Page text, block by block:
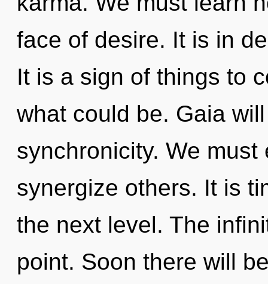
face of desire. It is in
It is a sign of things to
what could be. Gaia
synchronicity. We
synergize others. It is
the next level. The
point. Soon there will